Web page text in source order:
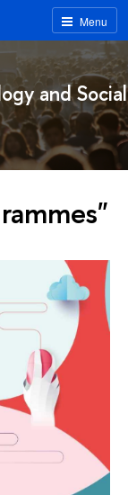
Menu
and Social